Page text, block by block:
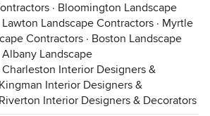
· Bloomington Landscape
Lawton Landscape Contractors · Myrtle
Contractors · Boston Landscape
Albany Landscape
Charleston Interior Designers &
Kingman Interior Designers &
Riverton Interior Designers & Decorators